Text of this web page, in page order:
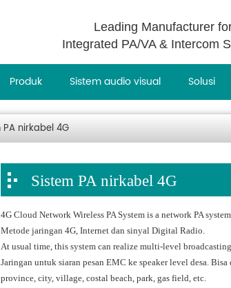
Leading Manufacturer
Integrated PA/VA & Intercom
Produk Sistem audio visual Solusi
PA nirkabel 4G
Sistem PA nirkabel 4G
4G Cloud Network Wireless PA System is a network PA
Metode jaringan 4G, Internet dan sinyal Digital Radio.
At usual time, this system can realize multi-level
Jaringan untuk siaran pesan EMC ke speaker level desa.
province, city, village, costal beach, park, gas field, etc.